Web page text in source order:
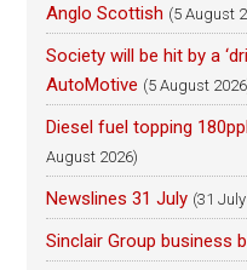
Anglo Scottish (5 August
Society will be hit by a
AutoMotive (5 August
Diesel fuel topping
August 2026)
Newslines 31 July (31
Sinclair Group business